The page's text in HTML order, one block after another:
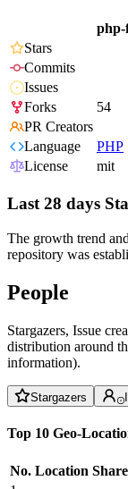
php-
Stars
Commits
Issues
Forks
54
PR Creators
Language
PHP
License
mit
Last 28 days
The growth trend
repository was
People
Stargazers, Issue
distribution around
information).
Stargazers
Top 10 Geo-
No. Location Share